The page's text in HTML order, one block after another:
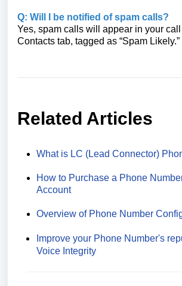
Q: Will I be notified of spam calls?
Yes, spam calls will appear in your
Contacts tab, tagged as “Spam Likely.”
Related Articles
What is LC (Lead Connector)
How to Purchase a Phone
Account
Overview of Phone Number
Improve your Phone Number's
Voice Integrity